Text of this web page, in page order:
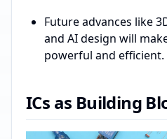
Future advances like
and AI design will
powerful and efficient.
ICs as Building